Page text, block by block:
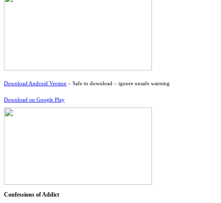
Download Android Version – Safe to download – ignore unsafe warning
Download on Google Play
Confessions of Addict